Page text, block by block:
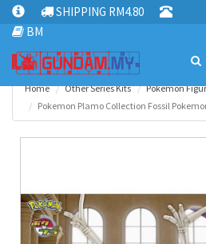
SHIPPING RM4.80
BM
Home Other Series Kits
Pokemon
Pokemon Plamo Collection Fossil